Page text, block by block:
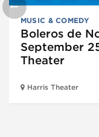
MUSIC & COMEDY
Boleros de
September
Theater
Harris Theater